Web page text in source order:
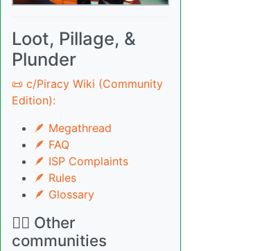
Loot, Pillage, &
Plunder
📜 c/Piracy Wiki (Community
Edition):
🪶 Megathread
🪶 FAQ
🪶 ISP Complaints
🪶 Rules
🪶 Glossary
🏴‍☠️ Other
communities